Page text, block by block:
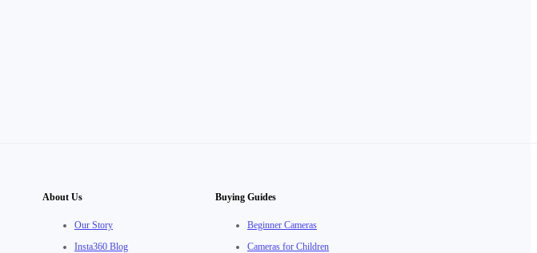
About Us
Our Story
Insta360 Blog
Buying Guides
Beginner Cameras
Cameras for Children